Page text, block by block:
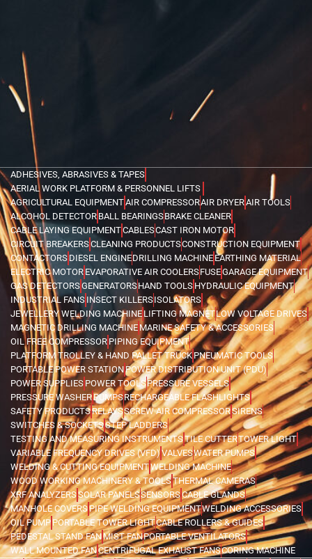
ADHESIVES, ABRASIVES & TAPES
AERIAL WORK PLATFORM & PERSONNEL LIFTS
AGRICULTURAL EQUIPMENTAIR COMPRESSORAIR DRYERAIR TOOLS
ALCOHOL DETECTOR BALL BEARINGSBRAKE CLEANER
CABLE LAYING EQUIPMENTCABLESCAST IRON MOTOR
CIRCUIT BREAKERSCLEANING PRODUCTSCONSTRUCTION EQUIPMENT
CONTACTORS DIESEL ENGINEDRILLING MACHINE EARTHING MATERIAL
ELECTRIC MOTOR EVAPORATIVE AIR COOLERSFUSEGARAGE EQUIPMENT
GAS DETECTORSGENERATORSHAND TOOLS HYDRAULIC EQUIPMENT
INDUSTRIAL FANS INSECT KILLERSISOLATORS
JEWELLERY WELDING MACHINELIFTING MAGNETLOW VOLTAGE DRIVES
MAGNETIC DRILLING MACHINEMARINE SAFETY & ACCESSORIES
OIL FREE COMPRESSOR PIPING EQUIPMENT
PLATFORM TROLLEY & HAND PALLET TRUCKPNEUMATIC TOOLS
PORTABLE POWER STATIONPOWER DISTRIBUTION UNIT (PDU)
POWER SUPPLIES POWER TOOLSPRESSURE VESSELS
PRESSURE WASHERPUMPSRECHARGEABLE FLASHLIGHTS
SAFETY PRODUCTSRELAYSSCREW AIR COMPRESSORSIRENS
SWITCHES & SOCKETSSTEP LADDERS
TESTING AND MEASURING INSTRUMENTSTILE CUTTERTOWER LIGHT
VARIABLE FREQUENCY DRIVES (VFD)VALVESWATER PUMPS
WELDING & CUTTING EQUIPMENTWELDING MACHINE
WOOD WORKING MACHINERY & TOOLSTHERMAL CAMERAS
XRF ANALYZERSSOLAR PANELSSENSORSCABLE GLANDS
MANHOLE COVERSPIPE WELDING EQUIPMENTWELDING ACCESSORIES
OIL PUMPPORTABLE TOWER LIGHTCABLE ROLLERS & GUIDES
PEDESTAL STAND FANMIST FANPORTABLE VENTILATORS
WALL MOUNTED FANCENTRIFUGAL EXHAUST FANSCORING MACHINE